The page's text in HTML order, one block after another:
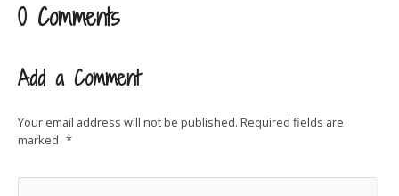
0 Comments
Add a Comment
Your email address will not be published. Required fields are
marked *